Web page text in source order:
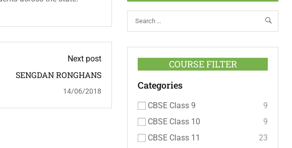
Next post
SENGDAN RONGHANS
14/06/2018
COURSE FILTER
Categories
CBSE Class 9
9
CBSE Class 10
9
CBSE Class 11
23